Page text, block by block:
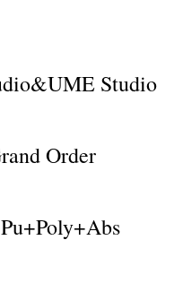
Studio
Order